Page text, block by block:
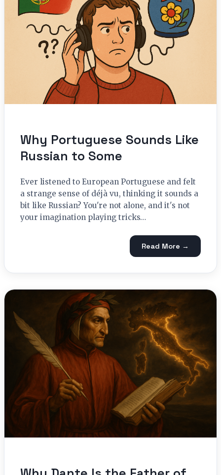
Why Portuguese Sounds Like
Russian to Some
Ever listened to European Portuguese and felt
a strange sense of déjà vu, thinking it sounds a
bit like Russian? You're not alone, and it's not
your imagination playing tricks…
Read More →